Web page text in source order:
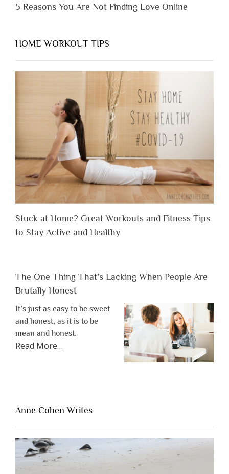
5 Reasons You Are Not Finding Love Online
HOME WORKOUT TIPS
Stuck at Home? Great Workouts and Fitness Tips
to Stay Active and Healthy
The One Thing That’s Lacking When People Are
Brutally Honest
It’s just as easy to be sweet
and honest, as it is to be
mean and honest.
Read Moreabout
Lacking
People
Are
Brutally
Honest”
…
Anne Cohen Writes